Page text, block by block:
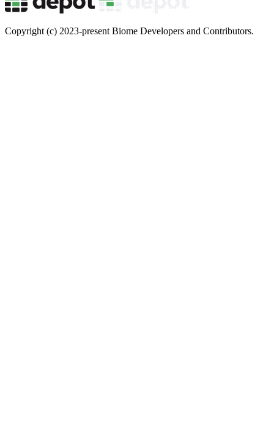
Copyright (c) 2023-present Biome Developers and Contributors.